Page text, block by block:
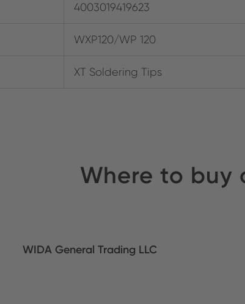
4003019419623
WXP120/WP 120
XT Soldering Tips
Where to buy
WIDA General Trading LLC